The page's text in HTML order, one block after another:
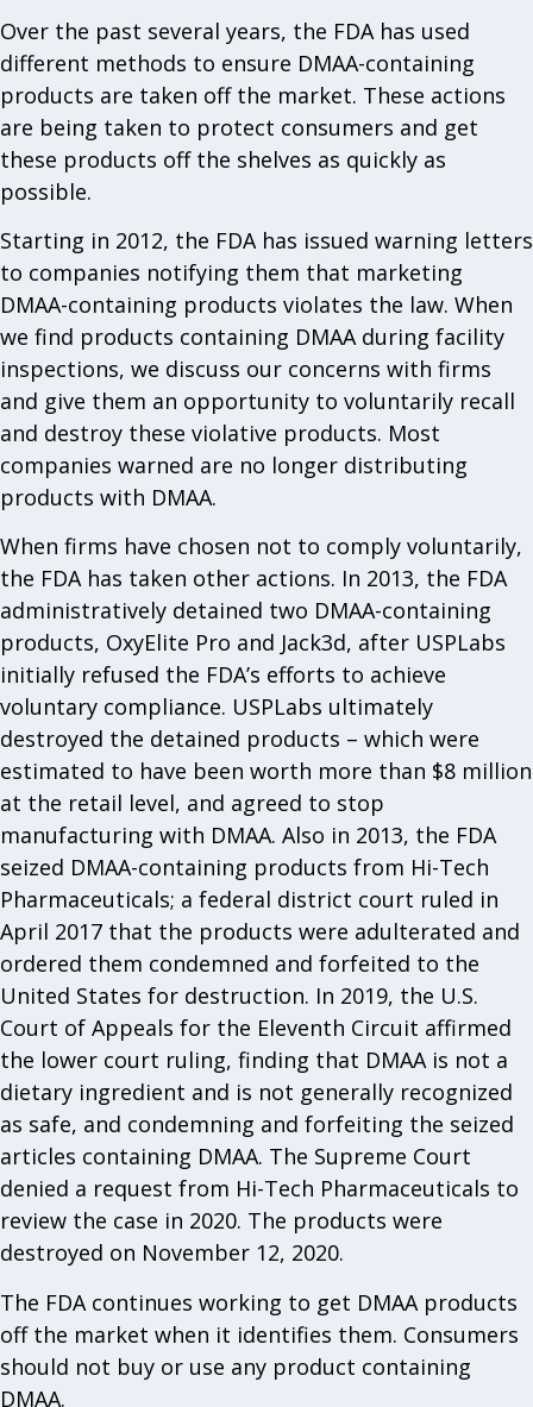
Over the past several years, the FDA has used
different methods to ensure DMAA-containing
products are taken off the market. These actions
are being taken to protect consumers and get
these products off the shelves as quickly as
possible.
Starting in 2012, the FDA has issued warning letters
to companies notifying them that marketing
DMAA-containing products violates the law. When
we find products containing DMAA during facility
inspections, we discuss our concerns with firms
and give them an opportunity to voluntarily recall
and destroy these violative products. Most
companies warned are no longer distributing
products with DMAA.
When firms have chosen not to comply voluntarily,
the FDA has taken other actions. In 2013, the FDA
administratively detained two DMAA-containing
products, OxyElite Pro and Jack3d, after USPLabs
initially refused the FDA’s efforts to achieve
voluntary compliance. USPLabs ultimately
destroyed the detained products – which were
estimated to have been worth more than $8 million
at the retail level, and agreed to stop
manufacturing with DMAA. Also in 2013, the FDA
seized DMAA-containing products from Hi-Tech
Pharmaceuticals; a federal district court ruled in
April 2017 that the products were adulterated and
ordered them condemned and forfeited to the
United States for destruction. In 2019, the U.S.
Court of Appeals for the Eleventh Circuit affirmed
the lower court ruling, finding that DMAA is not a
dietary ingredient and is not generally recognized
as safe, and condemning and forfeiting the seized
articles containing DMAA. The Supreme Court
denied a request from Hi-Tech Pharmaceuticals to
review the case in 2020. The products were
destroyed on November 12, 2020.
The FDA continues working to get DMAA products
off the market when it identifies them. Consumers
should not buy or use any product containing
DMAA.